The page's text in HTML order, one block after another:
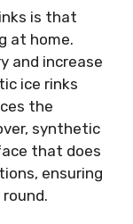
is that
at home.
and increase
ice rinks
the
synthetic
that does
ensuring